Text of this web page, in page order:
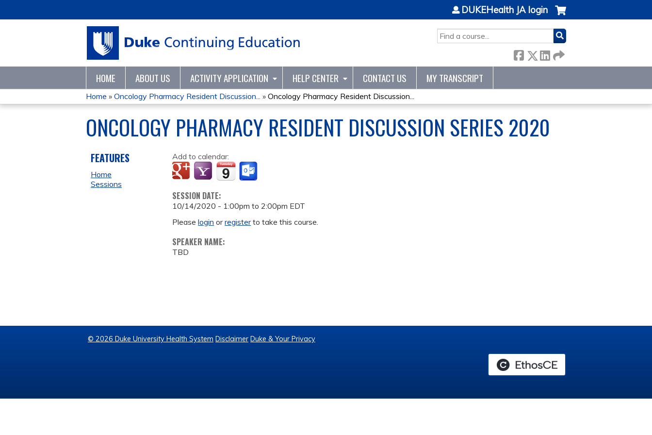
SEARCH
DUKEHealth JA login
HOME ABOUT US ACTIVITY APPLICATION HELP CENTER CONTACT US MY TRANSCRIPT
YOU
ARE
HERE
Home » Oncology Pharmacy Resident Discussion... » Oncology Pharmacy Resident Discussion...
ONCOLOGY PHARMACY RESIDENT DISCUSSION SERIES 2020
Add to calendar:
SESSION DATE:
10/14/2020 - 1:00pm to2:00pm EDT
Pleaselogin orregisterto take this course.
SPEAKER NAME:
TBD
FEATURES
Home
Sessions
© 2026 Duke University Health System Disclaimer Duke & Your Privacy